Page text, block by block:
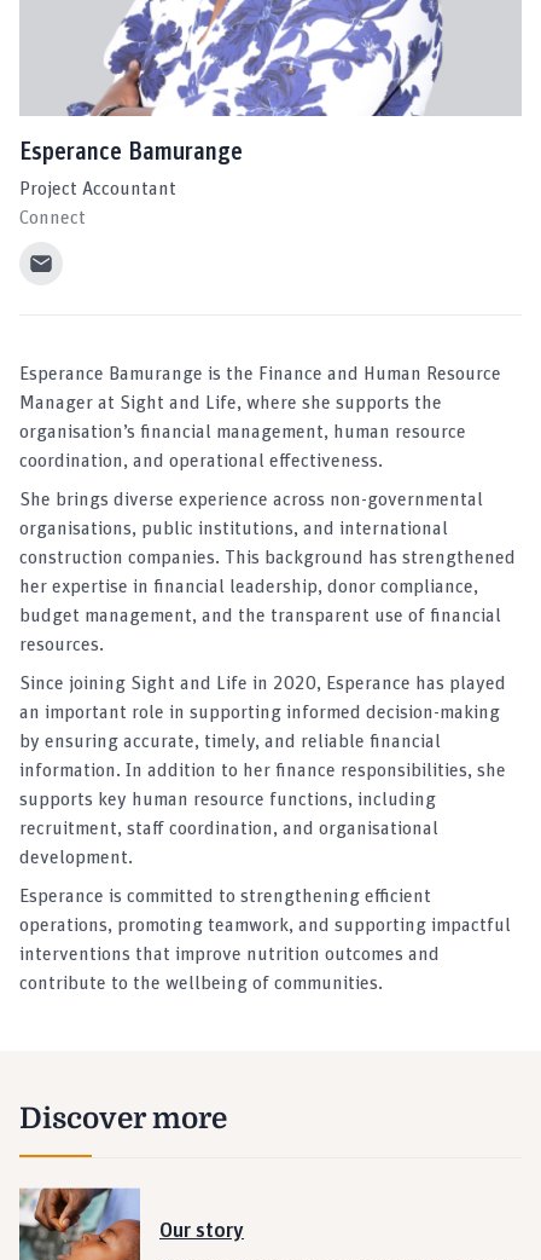
Esperance Bamurange
Project Accountant
Connect
Esperance Bamurange is the Finance and Human Resource
Manager at Sight and Life, where she supports the
organisation’s financial management, human resource
coordination, and operational effectiveness.
She brings diverse experience across non-governmental
organisations, public institutions, and international
construction companies. This background has strengthened
her expertise in financial leadership, donor compliance,
budget management, and the transparent use of financial
resources.
Since joining Sight and Life in 2020, Esperance has played
an important role in supporting informed decision-making
by ensuring accurate, timely, and reliable financial
information. In addition to her finance responsibilities, she
supports key human resource functions, including
recruitment, staff coordination, and organisational
development.
Esperance is committed to strengthening efficient
operations, promoting teamwork, and supporting impactful
interventions that improve nutrition outcomes and
contribute to the wellbeing of communities.
Discover more
Our story